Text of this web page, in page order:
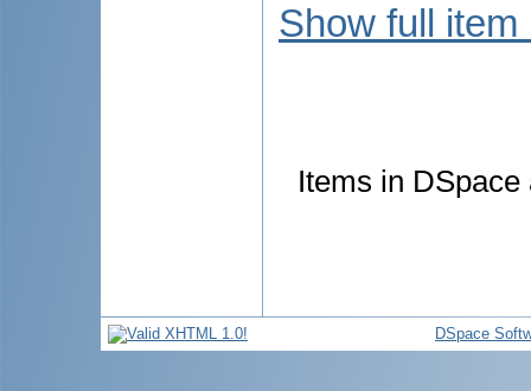
Show full item
Items in
DSpace